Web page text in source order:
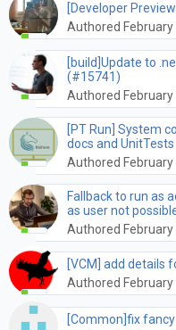
[Developer
Authored February
[build]Update to
(#15741)
Authored February
[PT Run] System
docs and
Authored February
Fallback to run as
as user not
Authored February
[VCM] add details
Authored February
[Common]fix